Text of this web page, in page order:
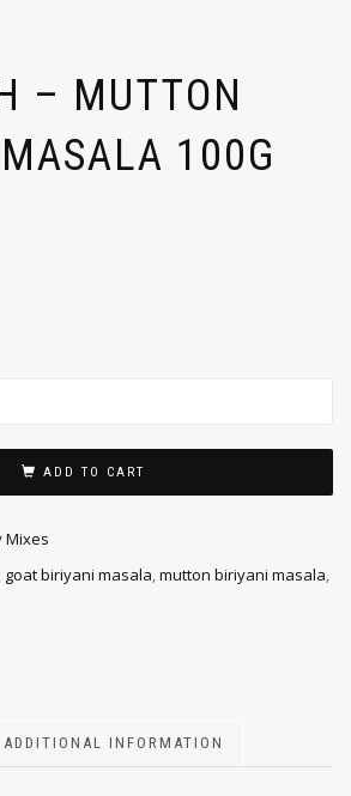
– MUTTON
100G
ADD TO CART
Mixes
, goat biriyani masala,mutton biriyani masala,
ADDITIONAL INFORMATION